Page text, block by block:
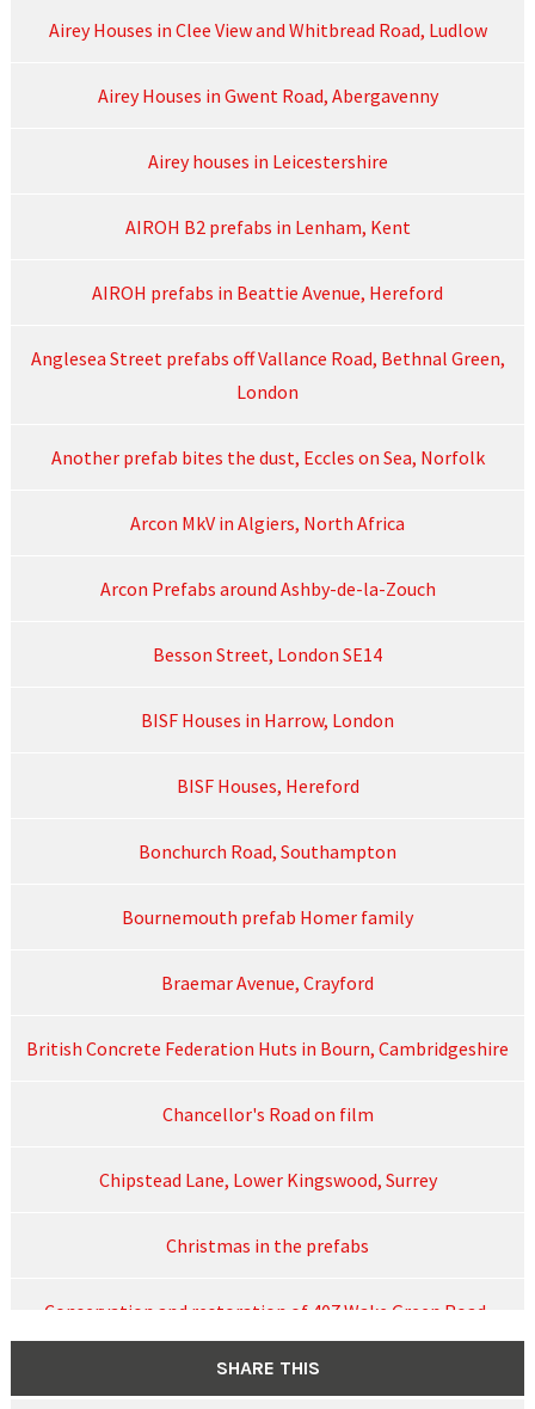
Airey Houses in Clee View and Whitbread Road, Ludlow
Airey Houses in Gwent Road, Abergavenny
Airey houses in Leicestershire
AIROH B2 prefabs in Lenham, Kent
AIROH prefabs in Beattie Avenue, Hereford
Anglesea Street prefabs off Vallance Road, Bethnal Green,
London
Another prefab bites the dust, Eccles on Sea, Norfolk
Arcon MkV in Algiers, North Africa
Arcon Prefabs around Ashby-de-la-Zouch
Besson Street, London SE14
BISF Houses in Harrow, London
BISF Houses, Hereford
Bonchurch Road, Southampton
Bournemouth prefab Homer family
Braemar Avenue, Crayford
British Concrete Federation Huts in Bourn, Cambridgeshire
Chancellor's Road on film
Chipstead Lane, Lower Kingswood, Surrey
Christmas in the prefabs
Conservation and restoration of 407 Wake Green Road,
August 2024
SHARE THIS